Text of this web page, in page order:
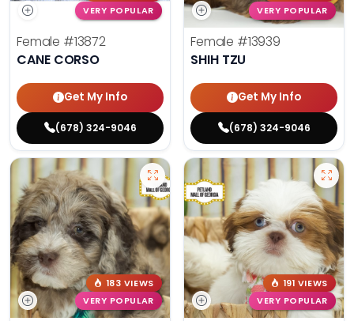
VERY POPULAR
Female #13872
CANE CORSO
Get My Info
(678) 324-9046
VERY POPULAR
Female #13939
SHIH TZU
Get My Info
(678) 324-9046
183 VIEWS
VERY POPULAR
191 VIEWS
VERY POPULAR